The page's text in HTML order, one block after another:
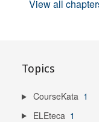
View all
Topics
CourseKata 1
ELEteca 1